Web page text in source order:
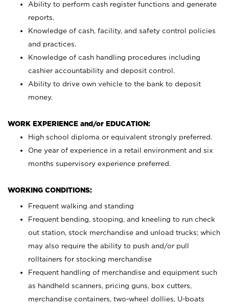
Ability to perform cash register functions and generate
reports.
Knowledge of cash, facility, and safety control policies
and practices.
Knowledge of cash handling procedures including
cashier accountability and deposit control.
Ability to drive own vehicle to the bank to deposit
money.
WORK EXPERIENCE and/or EDUCATION:
High school diploma or equivalent strongly preferred.
One year of experience in a retail environment and six
months supervisory experience preferred.
WORKING CONDITIONS:
Frequent walking and standing
Frequent bending, stooping, and kneeling to run check
out station, stock merchandise and unload trucks; which
may also require the ability to push and/or pull
rolltainers for stocking merchandise
Frequent handling of merchandise and equipment such
as handheld scanners, pricing guns, box cutters,
merchandise containers, two-wheel dollies, U-boats